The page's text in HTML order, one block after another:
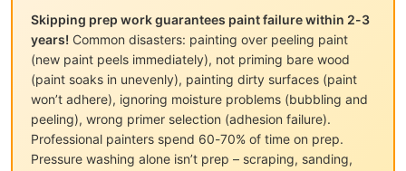
Skipping prep work guarantees paint failure within 2-3
years! Common disasters: painting over peeling paint
(new paint peels immediately), not priming bare wood
(paint soaks in unevenly), painting dirty surfaces (paint
won’t adhere), ignoring moisture problems (bubbling and
peeling), wrong primer selection (adhesion failure).
Professional painters spend 60-70% of time on prep.
Pressure washing alone isn’t prep – scraping, sanding,